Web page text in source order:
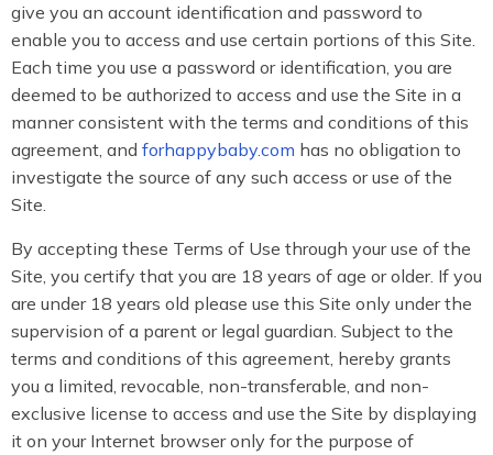
give you an account identification and password to
enable you to access and use certain portions of this Site.
Each time you use a password or identification, you are
deemed to be authorized to access and use the Site in a
manner consistent with the terms and conditions of this
agreement, and forhappybaby.com has no obligation to
investigate the source of any such access or use of the
Site.
By accepting these Terms of Use through your use of the
Site, you certify that you are 18 years of age or older. If you
are under 18 years old please use this Site only under the
supervision of a parent or legal guardian. Subject to the
terms and conditions of this agreement, hereby grants
you a limited, revocable, non-transferable, and non-
exclusive license to access and use the Site by displaying
it on your Internet browser only for the purpose of